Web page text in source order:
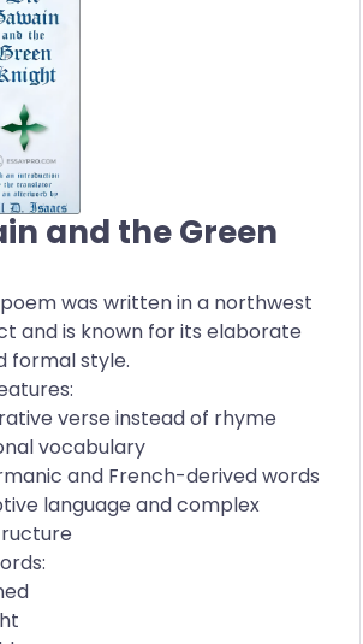
and the Green
was written in a northwest
and is known for its elaborate
formal style.
verse instead of rhyme
vocabulary
and French-derived words
language and complex